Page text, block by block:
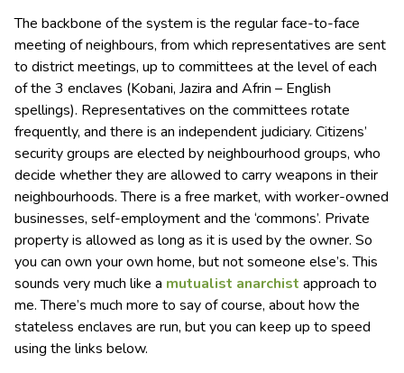
The backbone of the system is the regular face-to-face
meeting of neighbours, from which representatives are sent
to district meetings, up to committees at the level of each
of the 3 enclaves (Kobani, Jazira and Afrin – English
spellings). Representatives on the committees rotate
frequently, and there is an independent judiciary. Citizens’
security groups are elected by neighbourhood groups, who
decide whether they are allowed to carry weapons in their
neighbourhoods. There is a free market, with worker-owned
businesses, self-employment and the ‘commons’. Private
property is allowed as long as it is used by the owner. So
you can own your own home, but not someone else’s. This
sounds very much like a mutualist anarchist approach to
me. There’s much more to say of course, about how the
stateless enclaves are run, but you can keep up to speed
using the links below.